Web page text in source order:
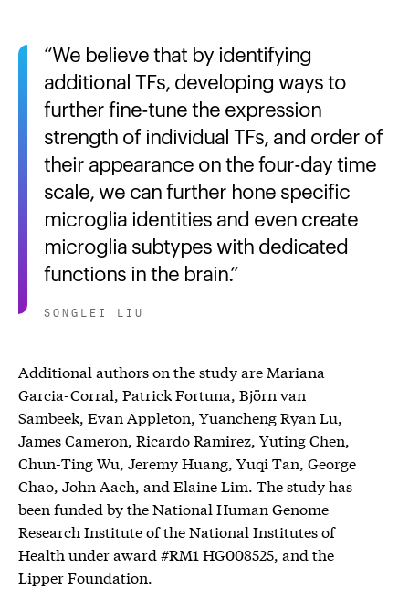
We believe that by identifying
additional TFs, developing ways to
further fine-tune the expression
strength of individual TFs, and order of
their appearance on the four-day time
scale, we can further hone specific
microglia identities and even create
microglia subtypes with dedicated
functions in the brain.
SONGLEI LIU
Additional authors on the study are Mariana
Garcia-Corral, Patrick Fortuna, Björn van
Sambeek, Evan Appleton, Yuancheng Ryan Lu,
James Cameron, Ricardo Ramirez, Yuting Chen,
Chun-Ting Wu, Jeremy Huang, Yuqi Tan, George
Chao, John Aach, and Elaine Lim. The study has
been funded by the National Human Genome
Research Institute of the National Institutes of
Health under award #RM1 HG008525, and the
Lipper Foundation.